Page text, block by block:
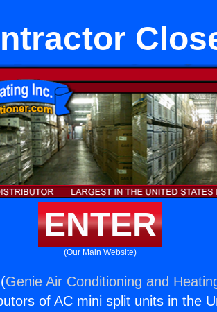
ENTER
(Our Main Website)
Genie Air Conditioning and
of AC mini split units in the